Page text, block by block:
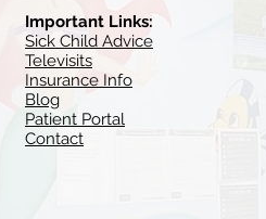
Important Links:
Sick Child Advice
Televisits
Insurance Info
Blog
Patient Portal
Contact